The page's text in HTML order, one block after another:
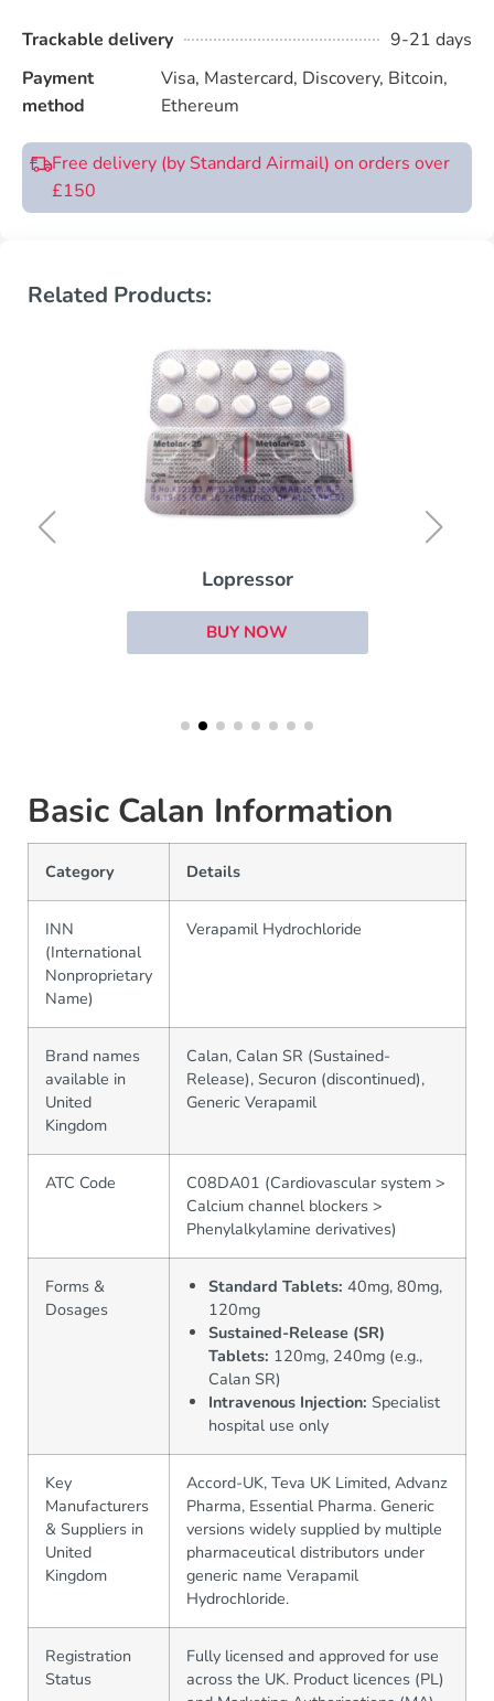
Trackable delivery
9-21 days
Payment
method
Visa, Mastercard, Discovery, Bitcoin,
Ethereum
Free delivery (by Standard Airmail) on orders over
£150
Related Products:
Lopressor
BUY NOW
Basic Calan Information
Category Details
INN
(International
Nonproprietary
Name)
Verapamil Hydrochloride
Brand names
available in
United
Kingdom
Calan, Calan SR (Sustained-
Release), Securon (discontinued),
Generic Verapamil
ATC Code
C08DA01 (Cardiovascular system >
Calcium channel blockers >
Phenylalkylamine derivatives)
Forms &
Dosages
Standard Tablets: 40mg, 80mg,
120mg
Sustained-Release (SR)
Tablets: 120mg, 240mg (e.g.,
Calan SR)
Intravenous Injection: Specialist
hospital use only
Key
Manufacturers
& Suppliers in
United
Kingdom
Accord-UK, Teva UK Limited, Advanz
Pharma, Essential Pharma. Generic
versions widely supplied by multiple
pharmaceutical distributors under
generic name Verapamil
Hydrochloride.
Registration
Status
Fully licensed and approved for use
across the UK. Product licences (PL)